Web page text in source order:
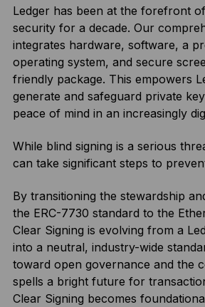
Ledger has been at the forefront
security for a decade. Our
integrates hardware, software, a
operating system, and secure
friendly package. This empowers
generate and safeguard private
peace of mind in an increasingly
While blind signing is a serious
can take significant steps to
By transitioning the stewardship
the ERC-7730 standard to the
Clear Signing is evolving from a
into a neutral, industry-wide
toward open governance and the
spells a bright future for
Clear Signing becomes